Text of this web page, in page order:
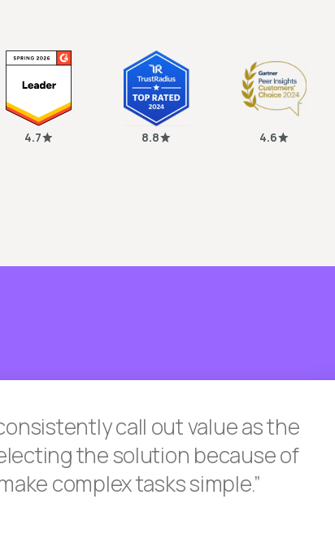
4.7 8.8 4.6
call out value as the
the solution because of
complex tasks simple.